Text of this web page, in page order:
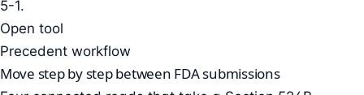
5-1.
Open tool
Precedent workflow
Move step by step between FDA submissions